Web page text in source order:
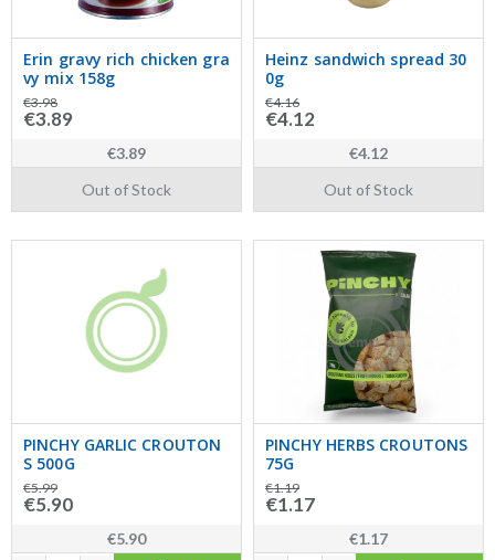
Erin gravy rich chicken gra
vy mix 158g
€3.98
€3.89
€3.89
Out of Stock
Heinz sandwich spread 30
0g
€4.16
€4.12
€4.12
Out of Stock
PINCHY GARLIC CROUTON
S 500G
€5.99
€5.90
€5.90
PINCHY HERBS CROUTONS
75G
€1.19
€1.17
€1.17